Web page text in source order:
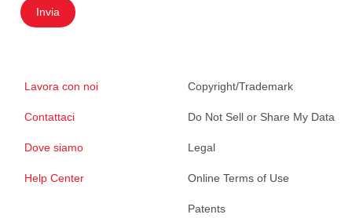
Invia
Lavora con noi
Contattaci
Dove siamo
Help Center
Copyright/Trademark
Do Not Sell or Share My Data
Legal
Online Terms of Use
Patents